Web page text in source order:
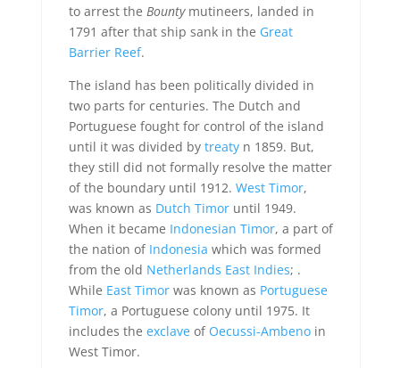
to arrest the Bountymutineers, landed in
1791 after that ship sank in the Great
Barrier Reef.
The island has been politically divided in
two parts for centuries. The Dutch and
Portuguese fought for control of the island
until it was divided by treatyn 1859. But,
they still did not formally resolve the matter
of the boundary until 1912. West Timor,
was known as Dutch Timoruntil 1949.
When it became Indonesian Timor, a part of
the nation of Indonesia which was formed
from the old Netherlands East Indies; .
While East Timorwas known as Portuguese
Timor, a Portuguese colony until 1975. It
includes the exclaveof Oecussi-Ambenoin
West Timor.